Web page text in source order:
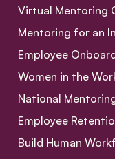
Virtual Mentoring
Mentoring for an
Employee
Women in the
National
Employee
Build Human